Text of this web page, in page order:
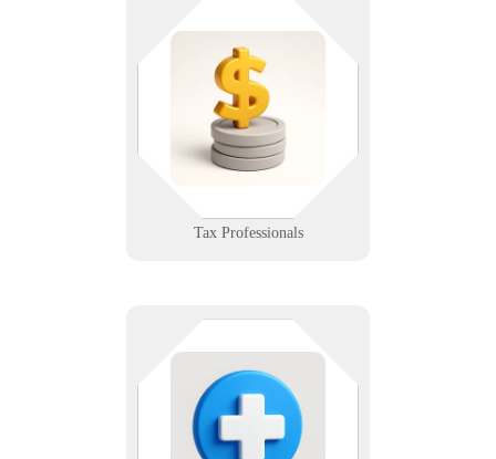
Tax Professionals
Deadlines don’t wait, and neither
should your systems. We help tax
pros keep client data secure,
software humming, and
compliance in check.
There’s no room for downtime in
patient care. We help hospitals
maintain secure, compliant, and
highly available systems — from